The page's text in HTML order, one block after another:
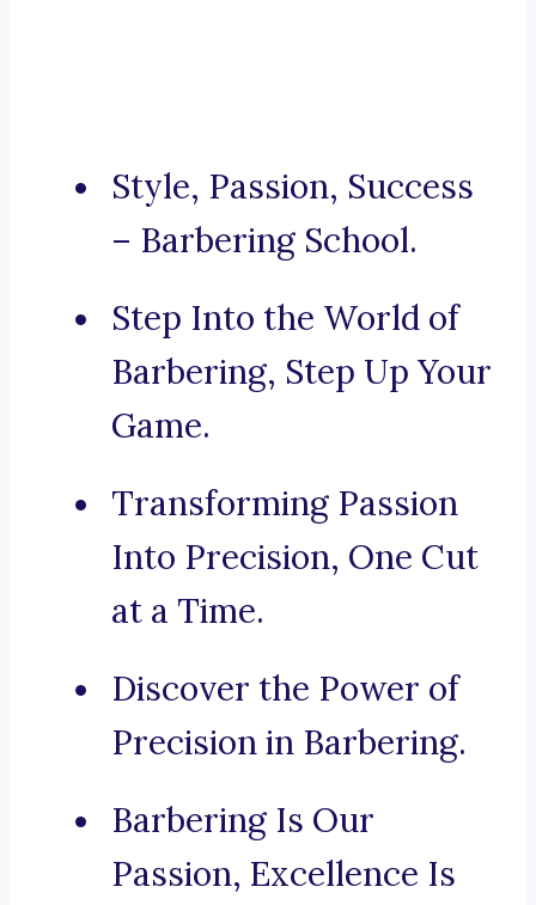
Style, Passion, Success
– Barbering School.
Step Into the World of
Barbering, Step Up Your
Game.
Transforming Passion
Into Precision, One Cut
at a Time.
Discover the Power of
Precision in Barbering.
Barbering Is Our
Passion, Excellence Is